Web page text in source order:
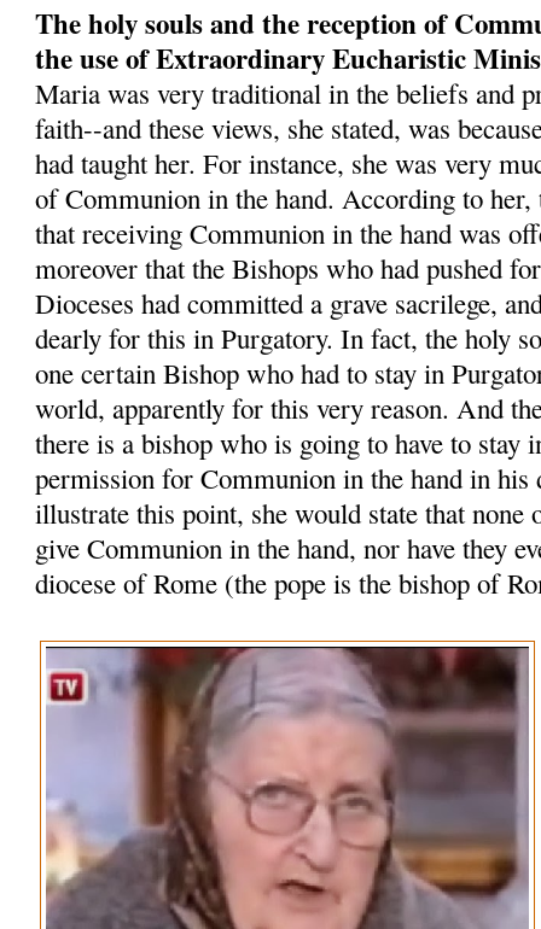
The holy souls and the reception of
the use of Extraordinary Eucharistic
Maria was very traditional in the beliefs and
faith--and these views, she stated, was
had taught her. For instance, she was very
of Communion in the hand. According to her,
that receiving Communion in the hand was
moreover that the Bishops who had pushed
Dioceses had committed a grave sacrilege,
dearly for this in Purgatory. In fact, the holy
one certain Bishop who had to stay in
world, apparently for this very reason. And
there is a bishop who is going to have to stay
permission for Communion in the hand in his
illustrate this point, she would state that
give Communion in the hand, nor have they
diocese of Rome (the pope is the bishop of